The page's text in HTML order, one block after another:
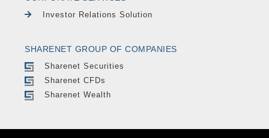
Investor Relations Solution
SHARENET GROUP OF COMPANIES
Sharenet Securities
Sharenet CFDs
Sharenet Wealth